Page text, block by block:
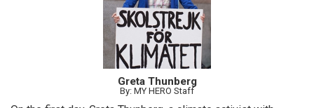
Greta Thunberg
By: MY HERO Staff